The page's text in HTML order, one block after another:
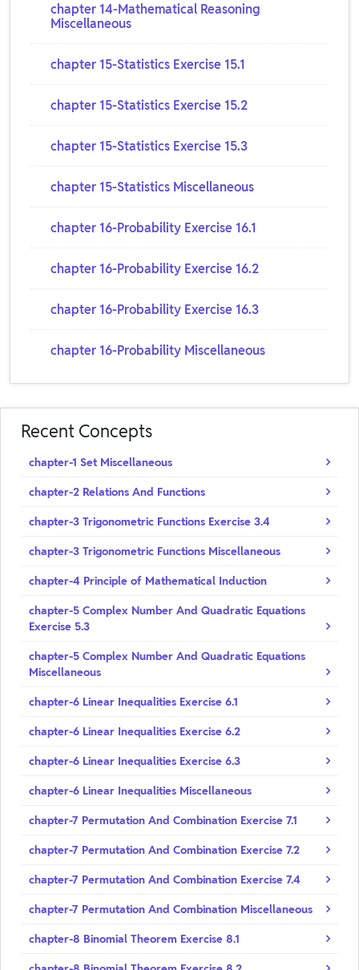
chapter 14-Mathematical Reasoning
Miscellaneous
chapter 15-Statistics Exercise 15.1
chapter 15-Statistics Exercise 15.2
chapter 15-Statistics Exercise 15.3
chapter 15-Statistics Miscellaneous
chapter 16-Probability Exercise 16.1
chapter 16-Probability Exercise 16.2
chapter 16-Probability Exercise 16.3
chapter 16-Probability Miscellaneous
Recent Concepts
chapter-1 Set Miscellaneous
chapter-2 Relations And Functions
chapter-3 Trigonometric Functions Exercise 3.4
chapter-3 Trigonometric Functions Miscellaneous
chapter-4 Principle of Mathematical Induction
chapter-5 Complex Number And Quadratic Equations
Exercise 5.3
chapter-5 Complex Number And Quadratic Equations
Miscellaneous
chapter-6 Linear Inequalities Exercise 6.1
chapter-6 Linear Inequalities Exercise 6.2
chapter-6 Linear Inequalities Exercise 6.3
chapter-6 Linear Inequalities Miscellaneous
chapter-7 Permutation And Combination Exercise 7.1
chapter-7 Permutation And Combination Exercise 7.2
chapter-7 Permutation And Combination Exercise 7.4
chapter-7 Permutation And Combination Miscellaneous
chapter-8 Binomial Theorem Exercise 8.1